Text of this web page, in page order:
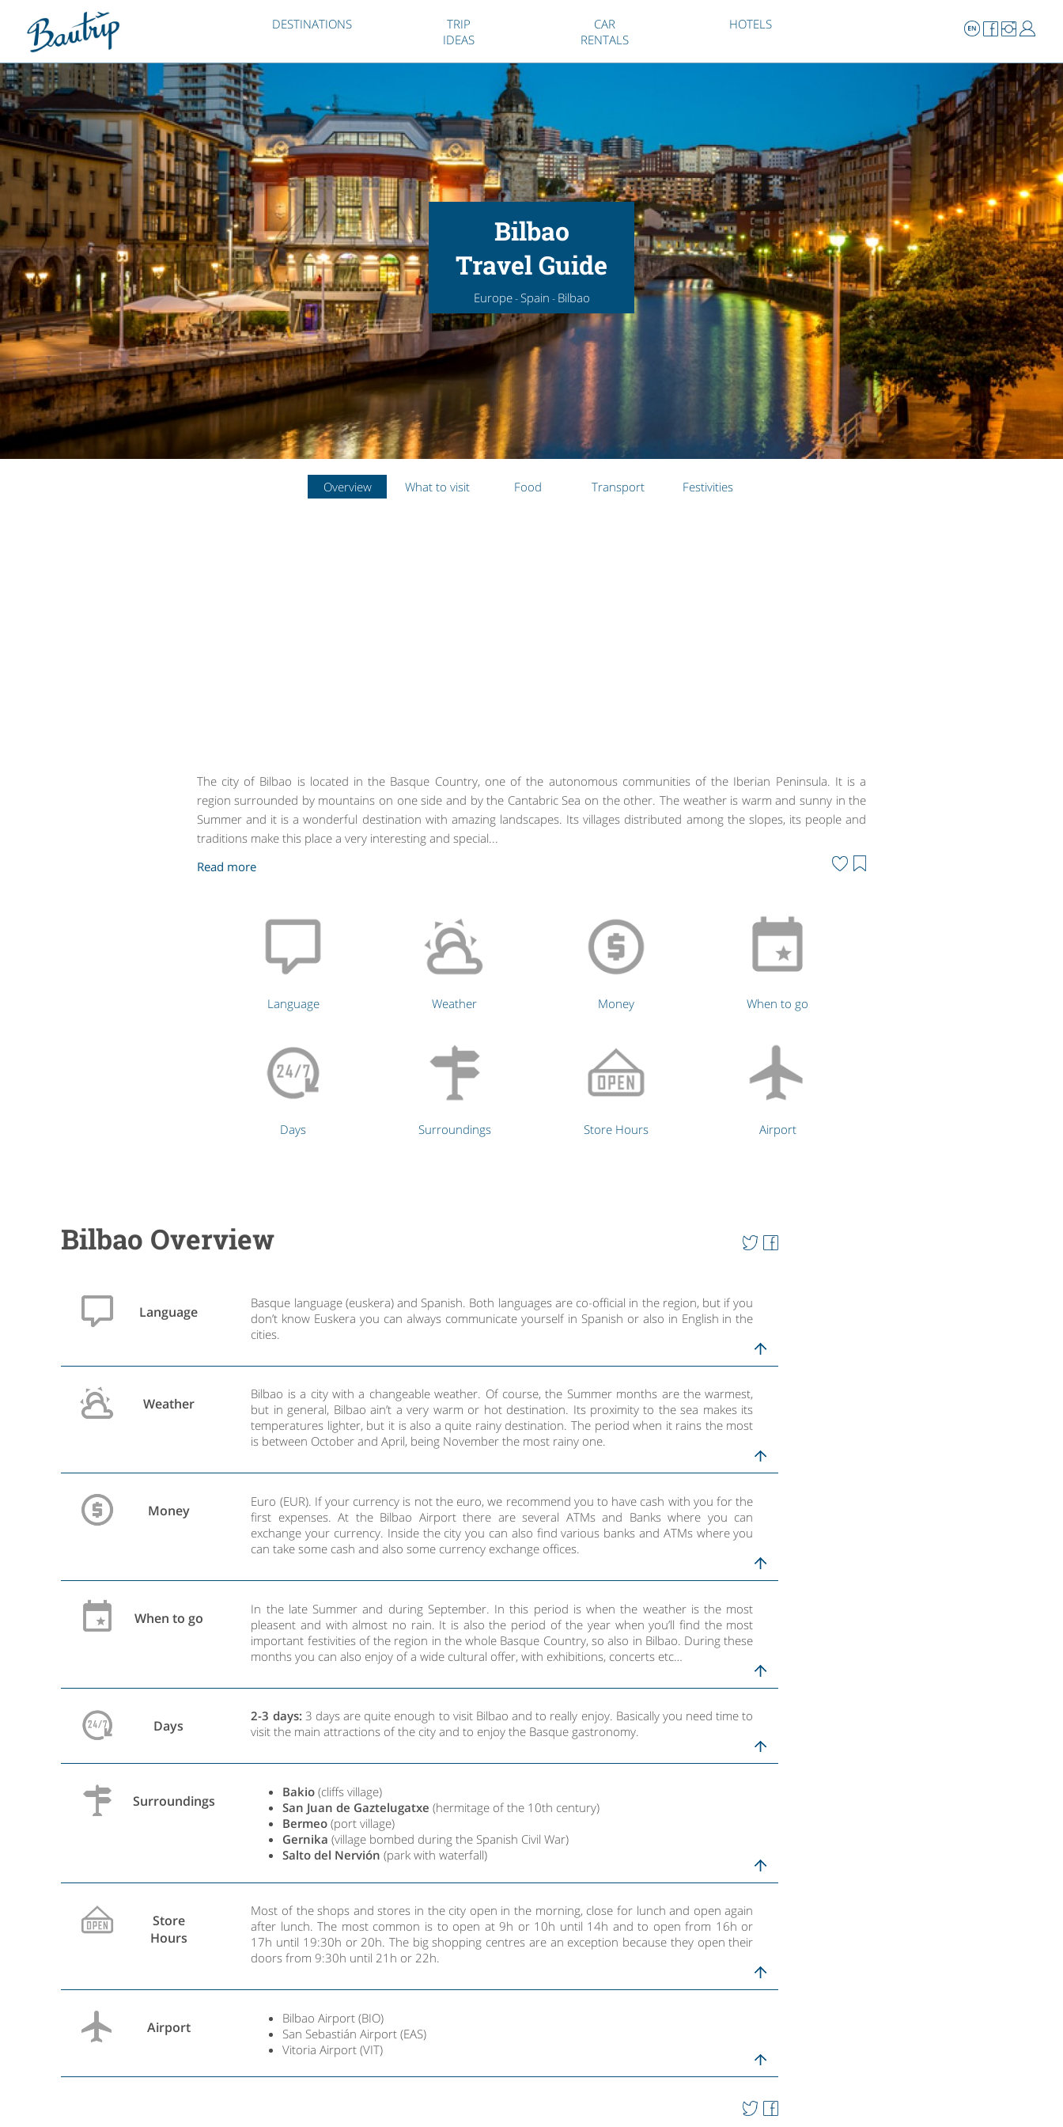
DESTINATIONS
TRIP
IDEAS
CAR
RENTALS
HOTELS
Bilbao
Travel Guide
Europe-Spain - Bilbao
Overview What to visit Food Transport Festivities
The city of Bilbao is located in the Basque Country, one of the autonomous communities of the Iberian Peninsula. It is a
region surrounded by mountains on one side and by the Cantabric Sea on the other. The weather is warm and sunny in the
Summer and it is a wonderful destination with amazing landscapes. Its villages distributed among the slopes, its people and
traditions make this place a very interesting and special...
Language Weather Money When to go
Days Surroundings Store Hours Airport
Bilbao Overview
Language
Basque language (euskera) and Spanish. Both languages are co-official in the region, but if you
don’t know Euskera you can always communicate yourself in Spanish or also in English in the
cities.
Weather
Bilbao is a city with a changeable weather. Of course, the Summer months are the warmest,
but in general, Bilbao ain’t a very warm or hot destination. Its proximity to the sea makes its
temperatures lighter, but it is also a quite rainy destination. The period when it rains the most
is between October and April, being November the most rainy one.
Money
Euro (EUR). If your currency is not the euro, we recommend you to have cash with you for the
first expenses. At the Bilbao Airport there are several ATMs and Banks where you can
exchange your currency. Inside the city you can also find various banks and ATMs where you
can take some cash and also some currency exchange offices.
When to go
In the late Summer and during September. In this period is when the weather is the most
pleasent and with almost no rain. It is also the period of the year when you’ll find the most
important festivities of the region in the whole Basque Country, so also in Bilbao. During these
months you can also enjoy of a wide cultural offer, with exhibitions, concerts etc…
Days
2-3 days: 3 days are quite enough to visit Bilbao and to really enjoy. Basically you need time to
visit the main attractions of the city and to enjoy the Basque gastronomy.
Surroundings
Bakio(cliffs village)
San Juan de Gaztelugatxe(hermitage of the 10th century)
Bermeo(port village)
Gernika(village bombed during the Spanish Civil War)
Salto del Nervión(park with waterfall)
Store
Hours
Most of the shops and stores in the city open in the morning, close for lunch and open again
after lunch. The most common is to open at 9h or 10h until 14h and to open from 16h or
17h until 19:30h or 20h. The big shopping centres are an exception because they open their
doors from 9:30h until 21h or 22h.
Airport
Bilbao Airport (BIO)
San Sebastián Airport (EAS)
Vitoria Airport (VIT)